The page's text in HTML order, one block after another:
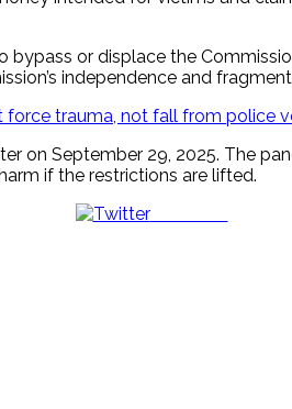
bypass or displace the
independence and
trauma, not fall from police
on September 29, 2025. The
if the restrictions are lifted.
Post on X